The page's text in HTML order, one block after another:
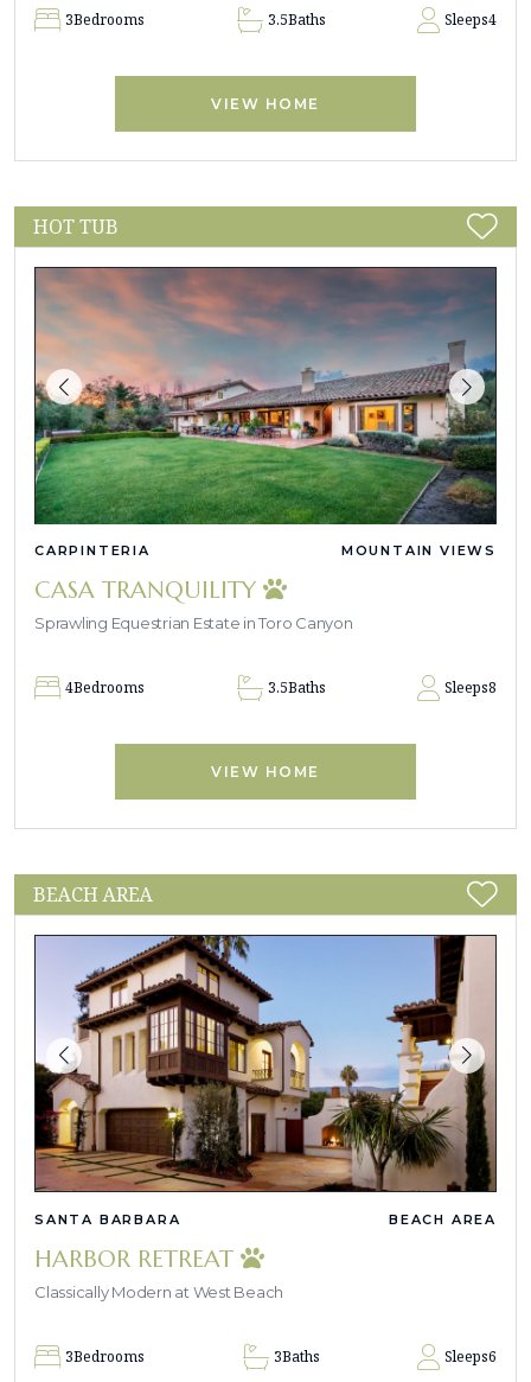
3Bedrooms 3.5Baths Sleeps4
VIEW HOME
HOT TUB
CARPINTERIA MOUNTAIN VIEWS
CASA TRANQUILITY
Sprawling Equestrian Estate in Toro Canyon
4Bedrooms 3.5Baths Sleeps8
VIEW HOME
BEACH AREA
SANTA BARBARA BEACH AREA
HARBOR RETREAT
Classically Modern at West Beach
3Bedrooms 3Baths Sleeps6